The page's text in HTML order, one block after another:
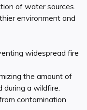
of water sources.
environment and
widespread fire
the amount of
a wildfire.
contamination